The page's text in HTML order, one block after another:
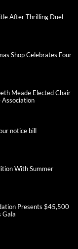
After Thrilling Duel
Shop Celebrates Four
Meade Elected Chair
Association
notice bill
With Summer
Presents $45,500
Gala